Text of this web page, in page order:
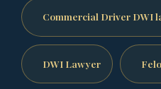
Commercial Driver DWI
DWI Lawyer